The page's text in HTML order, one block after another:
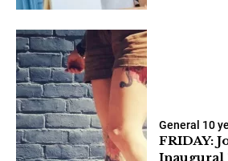
General 10
FRIDAY:
Inaugural